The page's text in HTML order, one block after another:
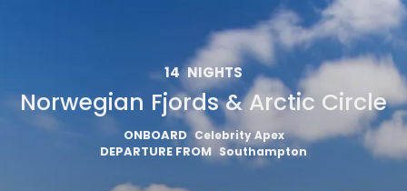
14 NIGHTS
Norwegian Fjords & Arctic Circle
ONBOARD Celebrity Apex
DEPARTURE FROM Southampton